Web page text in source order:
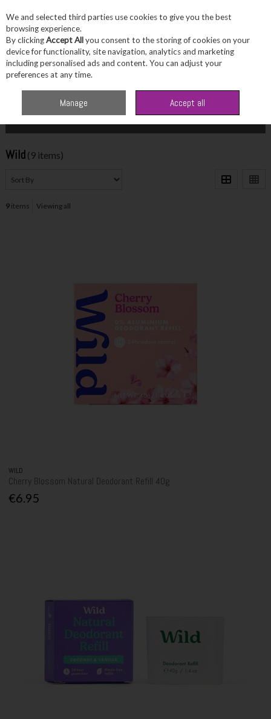
Skip to content
Menu Account Search
Wild (9 items)
9items Viewing all
WILD
Cherry Blossom Natural Deodorant Refill 40g
€6.95
We and selected third parties use cookies to give you the best
browsing experience.
By clickingAccept Allyou consent to the storing of cookies on your
device for functionality, site navigation, analytics and marketing
including personalised ads and content. You can adjust your
preferences at any time.
Manage Accept all